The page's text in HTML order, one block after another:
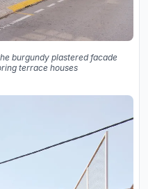
burgundy plastered facade
terrace houses